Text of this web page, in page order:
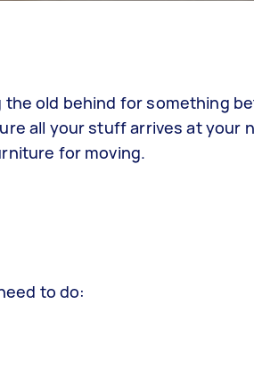
the old behind for something
all your stuff arrives at your
for moving.
to do: